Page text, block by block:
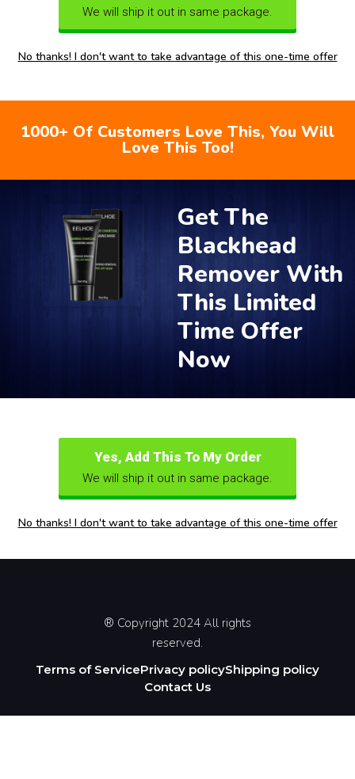
We will ship it out in same package.
No thanks! I don't want to take advantage of this one-time offer
1000+ Of Customers Love This, You Will
Love This Too!
Get The
Blackhead
Remover With
This Limited
Time Offer
Now
Yes, Add This To My Order
We will ship it out in same package.
No thanks! I don't want to take advantage of this one-time offer
® Copyright 2024 All rights
reserved.
Terms of ServicePrivacy policyShipping policy
Contact Us